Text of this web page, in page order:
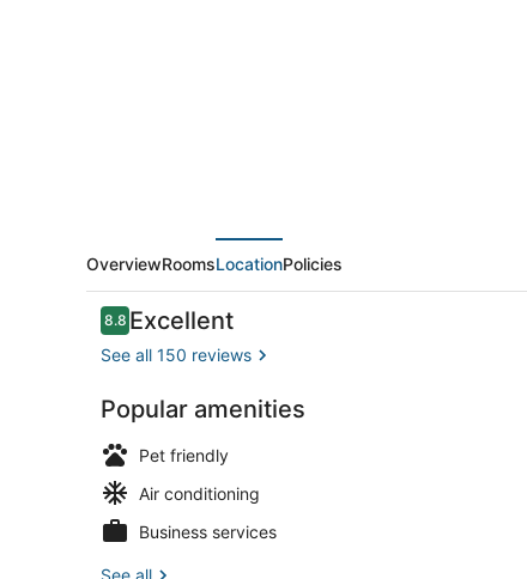
OverviewRoomsLocationPolicies
Reviews
8.88.8 out of 10
Excellent
See all 150 reviews
Popular amenities
Pet friendly
Air conditioning
Business services
See all